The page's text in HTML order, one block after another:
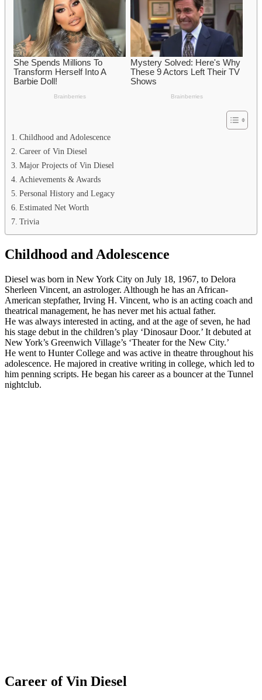
Childhood and Adolescence
Career of Vin Diesel
Major Projects of Vin Diesel
Achievements & Awards
Personal History and Legacy
Estimated Net Worth
Trivia
Childhood and Adolescence
Diesel was born in New York City on July 18, 1967, to Delora
Sherleen Vincent, an astrologer. Although he has an African-
American stepfather, Irving H. Vincent, who is an acting coach and
theatrical management, he has never met his actual father.
He was always interested in acting, and at the age of seven, he had
his stage debut in the children’s play ‘Dinosaur Door.’ It debuted at
New York’s Greenwich Village’s ‘Theater for the New City.’
He went to Hunter College and was active in theatre throughout his
adolescence. He majored in creative writing in college, which led to
him penning scripts. He began his career as a bouncer at the Tunnel
nightclub.
Career of Vin Diesel